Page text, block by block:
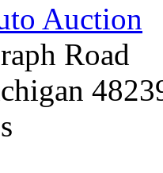
Auction
Road